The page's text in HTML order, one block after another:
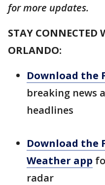
for more updates.
STAY CONNECTED
ORLANDO:
Download the
breaking news
headlines
Download the
Weather app
radar